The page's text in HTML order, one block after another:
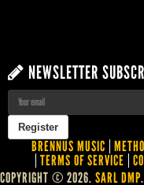
NEWSLETTER
BRENNUS MUSIC
TERMS OF SERVICE
COPYRIGHT © 2026. SARL DMP